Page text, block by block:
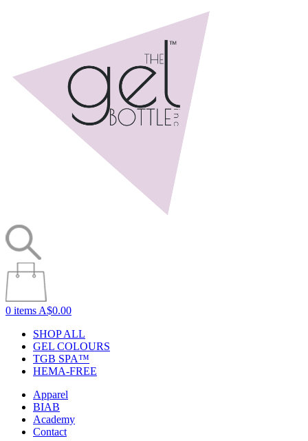
0 items A$0.00
SHOP ALL
GEL COLOURS
TGB SPA™
HEMA-FREE
Apparel
BIAB
Academy
Contact